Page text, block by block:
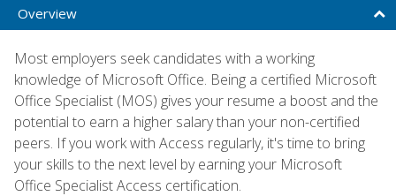
Overview
Most employers seek candidates with a working
knowledge of Microsoft Office. Being a certified Microsoft
Office Specialist (MOS) gives your resume a boost and the
potential to earn a higher salary than your non-certified
peers. If you work with Access regularly, it's time to bring
your skills to the next level by earning your Microsoft
Office Specialist Access certification.